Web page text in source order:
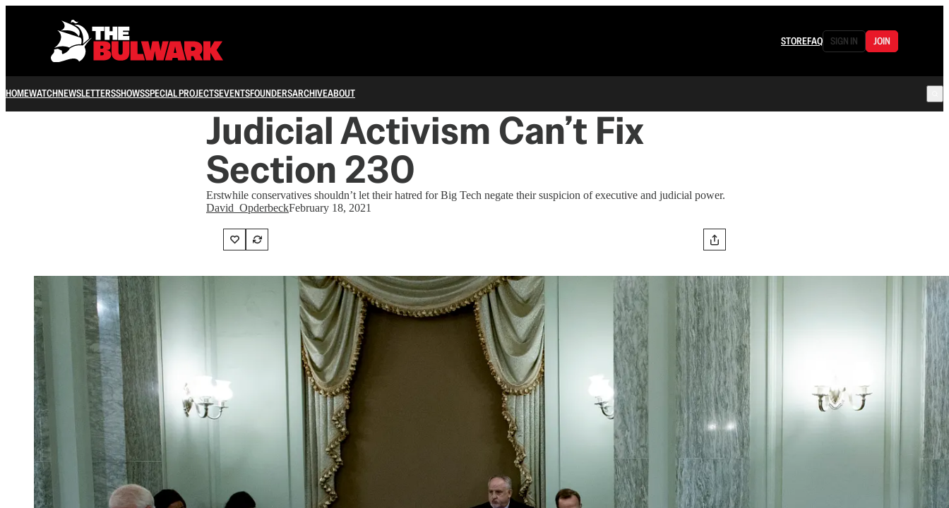
STOREFAQ SIGN IN JOIN
HOMEWATCHNEWSLETTERSSHOWSSPECIAL PROJECTSEVENTSFOUNDERSARCHIVEABOUT
Judicial Activism Can’t Fix
Section 230
Erstwhile conservatives shouldn’t let their hatred for Big Tech negate their suspicion of executive and judicial power.
David_OpderbeckFebruary 18, 2021